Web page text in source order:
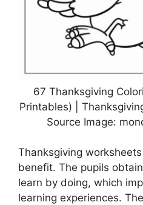
67 Thanksgiving
Printables) |
Source Image:
Thanksgiving
benefit. The pupils
learn by doing, which
learning experiences.